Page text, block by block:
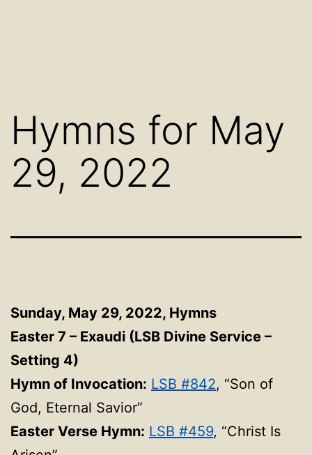
Hymns for May
29, 2022
Sunday, May 29, 2022, Hymns
Easter 7 – Exaudi (LSB Divine Service –
Setting 4)
Hymn of Invocation: LSB #842, “Son of
God, Eternal Savior”
Easter Verse Hymn: LSB #459, “Christ Is